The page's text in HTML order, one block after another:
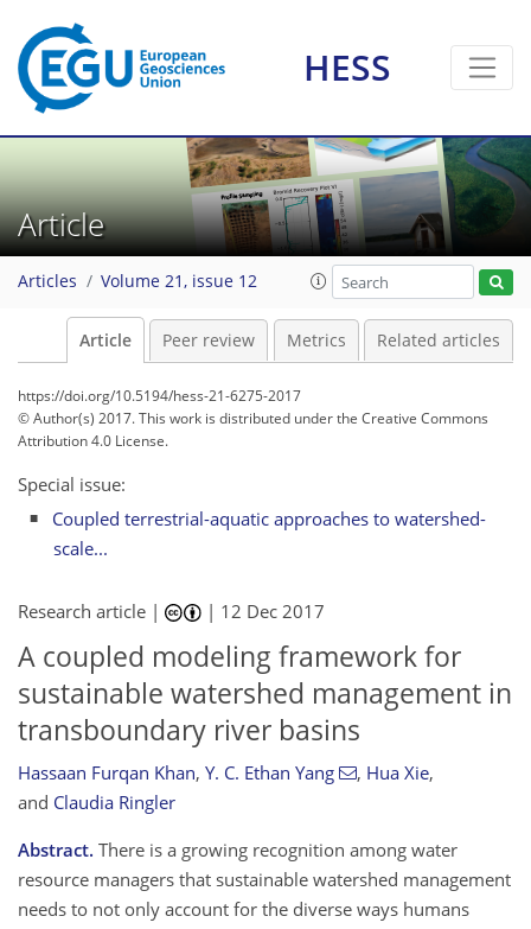
HESS
Article
Articles Volume 21, issue 12
Article Peer review Metrics Related articles
https://doi.org/10.5194/hess-21-6275-2017
© Author(s) 2017. This work is distributed underthe Creative Commons
Attribution 4.0 License.
Special issue:
Coupled terrestrial-aquatic approaches to watershed-
scale...
Research article | | 12 Dec 2017
A coupled modeling framework for
sustainable watershed management in
transboundary river basins
Hassaan Furqan Khan, Y. C. Ethan Yang , Hua Xie,
and Claudia Ringler
Abstract. There is a growing recognition among water
resource managers that sustainable watershed management
needs to not only account for the diverse ways humans